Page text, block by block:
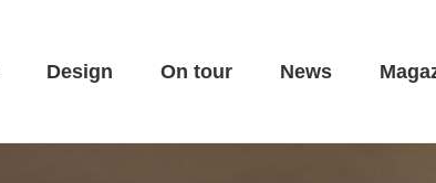
Design On tour News